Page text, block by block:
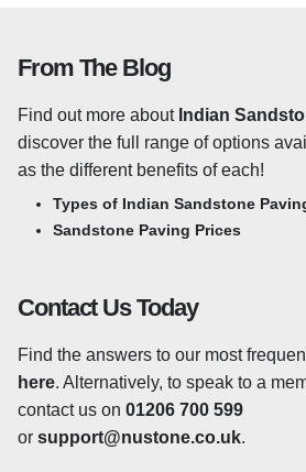
difference?
A riven surface is created when the
natural layers, providing a truly
process leaves beautiful variations in
the surface of each slab, one of the
Riven Sandstone Paving
traditional design. This style of
Yorkstone, whilst also less
treated by passing riven slabs
drum, a process that smoothes off
surfaces of the slab to give the stone
From The Blog
Find out more about Indian
discover the full range of options
as the different benefits of each!
Types of Indian Sandstone
Sandstone Paving Prices
Contact Us Today
Find the answers to our most
here. Alternatively, to speak to a
contact us on 01206 700 599
or support@nustone.co.uk.